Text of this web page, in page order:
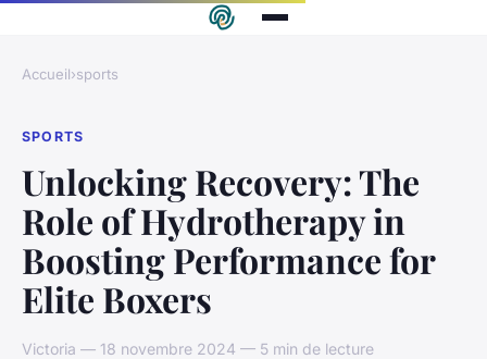
Accueil›sports
SPORTS
Unlocking Recovery: The
Role of Hydrotherapy in
Boosting Performance for
Elite Boxers
Victoria — 18 novembre 2024 — 5 min de lecture